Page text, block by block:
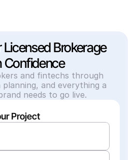
Licensed Brokerage
Confidence
and fintechs through
planning, and everything a
needs to go live.
Project